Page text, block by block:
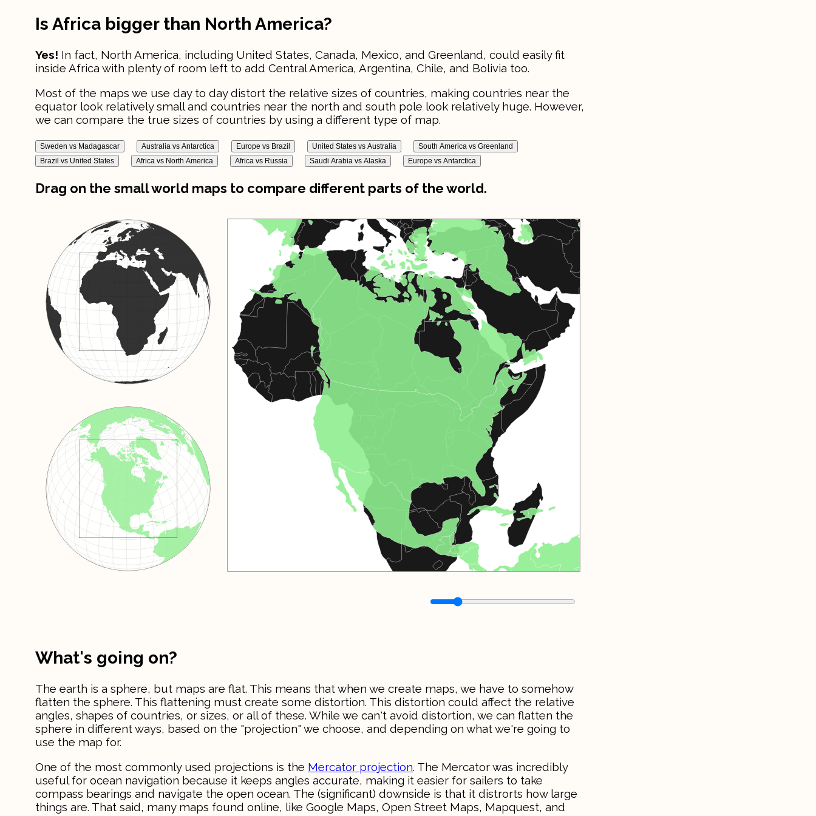
Is Africa bigger than North America?
Yes! In fact, North America, including United States, Canada, Mexico, and Greenland, could easily fit
inside Africa with plenty of room left to add Central America, Argentina, Chile, and Bolivia too.
Most of the maps we use day to day distort the relative sizes of countries, making countries near the
equator look relatively small and countries near the north and south pole look relatively huge. However,
we can compare the true sizes of countries by using a different type of map.
Sweden vs Madagascar Australia vs Antarctica Europe vs Brazil United States vs Australia
South America vs Greenland
Brazil vs United States
Africa vs North America Africa vs Russia Saudi Arabia vs Alaska Europe vs Antarctica
Drag on the small world maps to compare different parts of the world.
What's going on?
The earth is a sphere, but maps are flat. This means that when we create maps, we have to somehow
flatten the sphere. This flattening must create some distortion. This distortion could affect the relative
angles, shapes of countries, or sizes, or all of these. While we can't avoid distortion, we can flatten the
sphere in different ways, based on the "projection" we choose, and depending on what we're going to
use the map for.
One of the most commonly used projections is the Mercator projection. The Mercator was incredibly
useful for ocean navigation because it keeps angles accurate, making it easier for sailers to take
compass bearings and navigate the open ocean. The (significant) downside is that it distrorts how large
things are. That said, many maps found online, like Google Maps, Open Street Maps, Mapquest, and